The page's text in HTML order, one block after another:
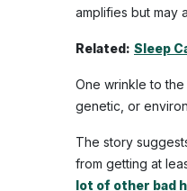
amplifies but may
Related: Sleep
One wrinkle to the
genetic, or
The story
from getting at
lot of other bad